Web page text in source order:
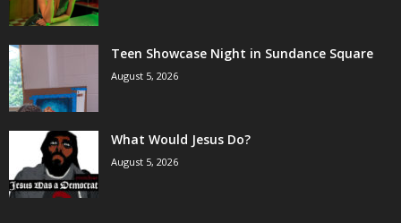
Teen Showcase Night in Sundance Square
August 5, 2026
What Would Jesus Do?
August 5, 2026